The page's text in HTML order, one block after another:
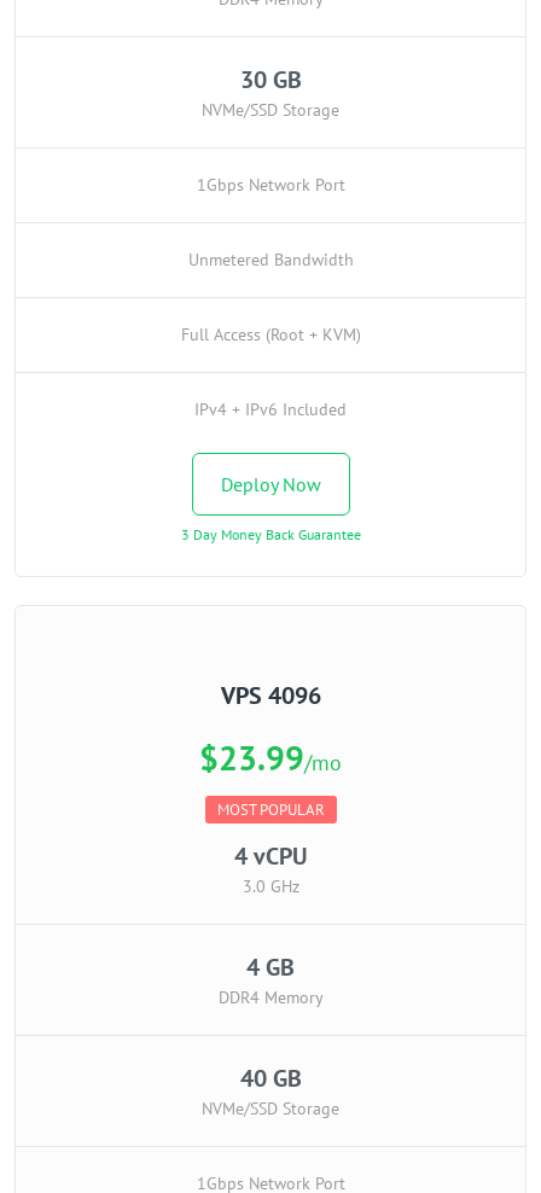
30 GB
NVMe/SSD Storage
1Gbps Network Port
Unmetered Bandwidth
Full Access (Root + KVM)
IPv4 + IPv6 Included
Deploy Now
3 Day Money Back Guarantee
VPS 4096
$23.99/mo
MOST POPULAR
4 vCPU
3.0 GHz
4 GB
DDR4 Memory
40 GB
NVMe/SSD Storage
1Gbps Network Port